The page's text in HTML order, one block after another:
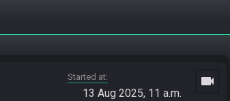
Started at
13 Aug 2025, 11 a.m.
videocam